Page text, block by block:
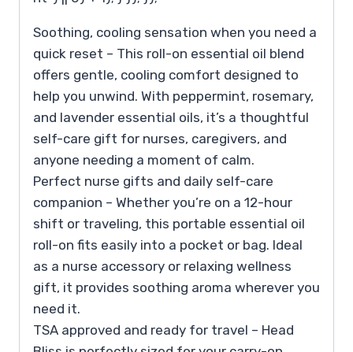
Soothing, cooling sensation when you need a
quick reset – This roll-on essential oil blend
offers gentle, cooling comfort designed to
help you unwind. With peppermint, rosemary,
and lavender essential oils, it’s a thoughtful
self-care gift for nurses, caregivers, and
anyone needing a moment of calm.
Perfect nurse gifts and daily self-care
companion – Whether you’re on a 12-hour
shift or traveling, this portable essential oil
roll-on fits easily into a pocket or bag. Ideal
as a nurse accessory or relaxing wellness
gift, it provides soothing aroma wherever you
need it.
TSA approved and ready for travel – Head